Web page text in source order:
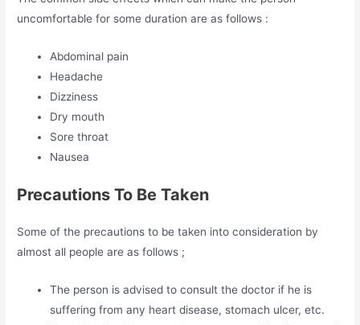
uncomfortable for some duration are as follows :
Abdominal pain
Headache
Dizziness
Dry mouth
Sore throat
Nausea
Precautions To Be Taken
Some of the precautions to be taken into consideration by
almost all people are as follows ;
The person is advised to consult the doctor if he is
suffering from any heart disease, stomach ulcer, etc.